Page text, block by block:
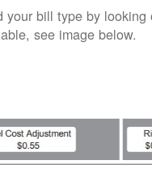
bill type by
see image below.